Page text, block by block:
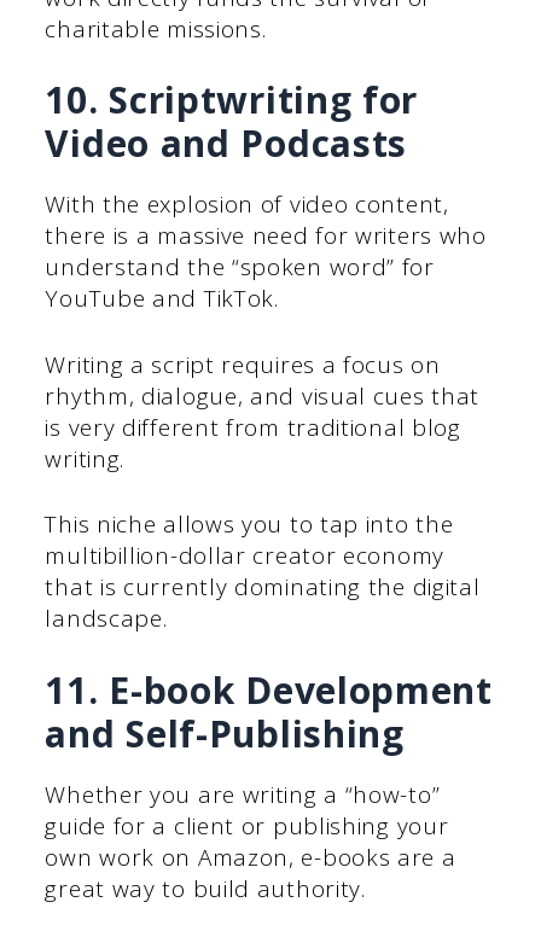
charitable missions.
10. Scriptwriting for
Video and Podcasts
With the explosion of video content,
there is a massive need for writers who
understand the “spoken word” for
YouTube and TikTok.
Writing a script requires a focus on
rhythm, dialogue, and visual cues that
is very different from traditional blog
writing.
This niche allows you to tap into the
multibillion-dollar creator economy
that is currently dominating the digital
landscape.
11. E-book Development
and Self-Publishing
Whether you are writing a “how-to”
guide for a client or publishing your
own work on Amazon, e-books are a
great way to build authority.